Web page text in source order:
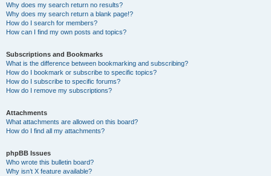
Why does my search return no results?
Why does my search return a blank page!?
How do I search for members?
How can I find my own posts and topics?
Subscriptions and Bookmarks
What is the difference between bookmarking and subscribing?
How do I bookmark or subscribe to specific topics?
How do I subscribe to specific forums?
How do I remove my subscriptions?
Attachments
What attachments are allowed on this board?
How do I find all my attachments?
phpBB Issues
Who wrote this bulletin board?
Why isn’t X feature available?